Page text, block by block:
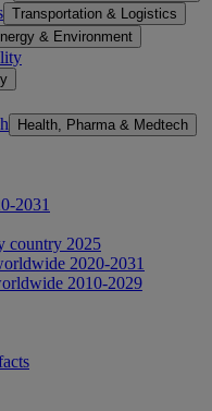
Transportation & Logistics
& Environment
Health, Pharma & Medtech
2031
country 2025
2020-2031
2010-2029